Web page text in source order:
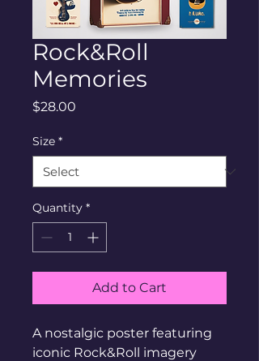
Rock&Roll
Memories
$28.00
Size *
Quantity *
Add to Cart
A nostalgic poster featuring
iconic Rock&Roll imagery